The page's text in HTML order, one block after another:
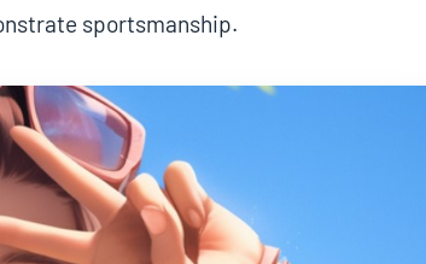
sportsmanship.